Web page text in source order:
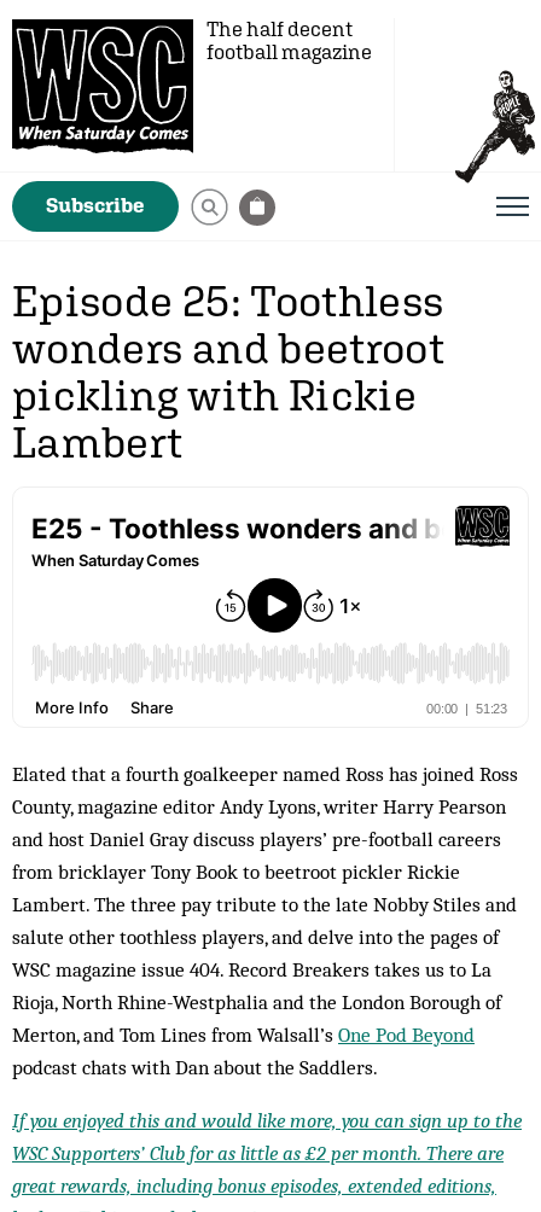
The half decent
football magazine
Subscribe
Episode 25: Toothless
wonders and beetroot
pickling with Rickie
Lambert
Elated that a fourth goalkeeper named Ross has joined Ross
County, magazine editor Andy Lyons, writer Harry Pearson
and host Daniel Gray discuss players’ pre-football careers
from bricklayer Tony Book to beetroot pickler Rickie
Lambert. The three pay tribute to the late Nobby Stiles and
salute other toothless players, and delve into the pages of
WSC magazine issue 404. Record Breakers takes us to La
Rioja, North Rhine-Westphalia and the London Borough of
Merton, and Tom Lines from Walsall’s One Pod Beyond
podcast chats with Dan about the Saddlers.
If you enjoyed this and would like more, you can sign up to the
WSC Supporters’ Club for as little as £2 per month. There are
great rewards, including bonus episodes, extended editions,